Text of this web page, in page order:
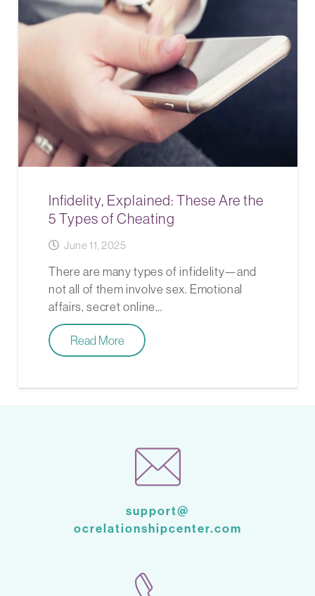
Infidelity, Explained: These Are the
5 Types of Cheating
June 11, 2025
There are many types of infidelity—and
not all of them involve sex. Emotional
affairs, secret online…
Read More
support@
ocrelationshipcenter.com